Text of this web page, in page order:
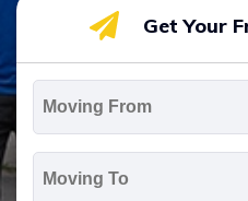
Get Your